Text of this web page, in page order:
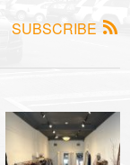
SUBSCRIBE